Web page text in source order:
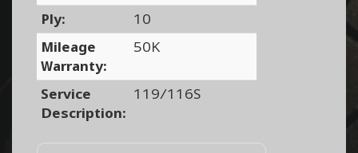
Ply:
10
Mileage
Warranty:
50K
Service
Description:
119/116S